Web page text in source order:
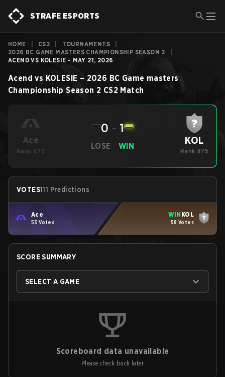
STRAFE ESPORTS
HOME CS2 TOURNAMENTS
2026 BC GAME MASTERS CHAMPIONSHIP SEASON 2
ACEND VS KOLESIE - MAY 21, 2026
Acend vs KOLESIE – 2026 BC Game masters
Championship Season 2 CS2 Match
Ace
Rank #79
LOSE
0 - 1
WIN KOL
Rank #75
VOTES111 Predictions
Ace
53 Votes
WIN KOL
58 Votes
SCORE SUMMARY
SELECT A GAME
Scoreboard data unavailable
Please check back later